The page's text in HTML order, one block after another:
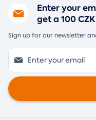
Enter your
get a 100
Sign up for our newsletter